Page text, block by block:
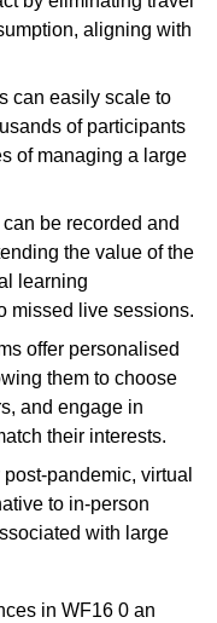
aligning with
can easily scale to
of participants
of managing a large
be recorded and
the value of the
learning
missed live sessions.
offer personalised
them to choose
and engage in
their interests.
pandemic, virtual
to in-person
with large
in WF16 0 an